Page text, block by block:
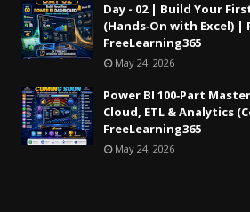
Day - 02 | Build Your
(Hands‑On with Excel) |
FreeLearning365
May 24, 2026
Power BI 100‑Part
Cloud, ETL & Analytics
FreeLearning365
May 24, 2026